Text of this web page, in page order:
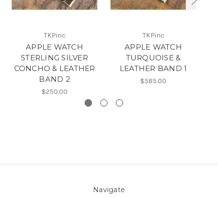
TKPinc
APPLE WATCH
STERLING SILVER
CONCHO & LEATHER
BAND 2
$250.00
TKPinc
APPLE WATCH
TURQUOISE &
LEATHER BAND 1
$585.00
Navigate